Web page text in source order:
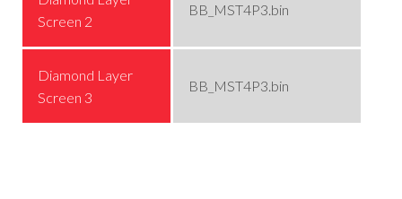
Screen 2
BB_MST4P3.bin
Diamond Layer
Screen 3
BB_MST4P3.bin